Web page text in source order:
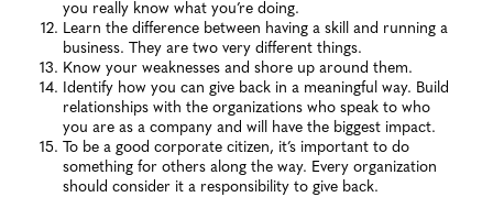
you really know what you’re doing.
Learn the difference between having a skill and running a
business. They are two very different things.
Know your weaknesses and shore up around them.
Identify how you can give back in a meaningful way. Build
relationships with the organizations who speak to who
you are as a company and will have the biggest impact.
To be a good corporate citizen, it’s important to do
something for others along the way. Every organization
should consider it a responsibility to give back.